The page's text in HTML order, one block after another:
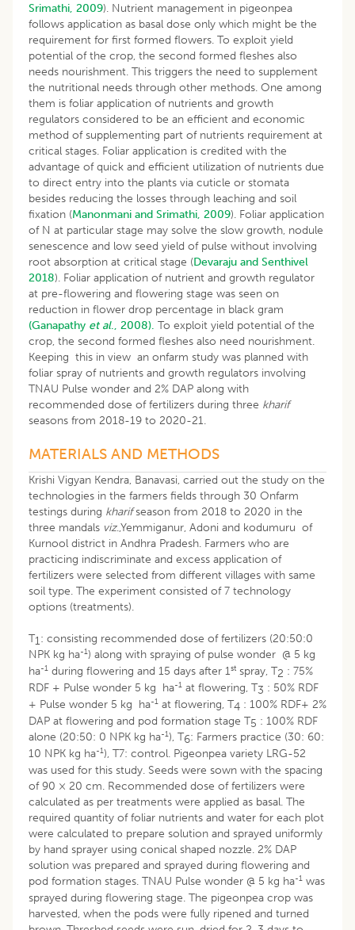
Srimathi, 2009). Nutrient management in pigeonpea
follows application as basal dose only which might be the
requirement for first formed flowers. To exploit yield
potential of the crop, the second formed fleshes also
needs nourishment. This triggers the need to supplement
the nutritional needs through other methods. One among
them is foliar application of nutrients and growth
regulators considered to be an efficient and economic
method of supplementing part of nutrients requirement at
critical stages. Foliar application is credited with the
advantage of quick and efficient utilization of nutrients due
to direct entry into the plants via cuticle or stomata
besides reducing the losses through leaching and soil
fixation (Manonmani and Srimathi, 2009). Foliar application
of N at particular stage may solve the slow growth, nodule
senescence and low seed yield of pulse without involving
root absorption at critical stage (Devaraju and Senthivel
2018). Foliar application of nutrient and growth regulator
at pre-flowering and flowering stage was seen on
reduction in flower drop percentage in black gram
(Ganapathy et al., 2008). To exploit yield potential of the
crop, the second formed fleshes also need nourishment.
Keeping this in view an onfarm study was planned with
foliar spray of nutrients and growth regulators involving
TNAU Pulse wonder and 2% DAP along with
recommended dose of fertilizers during three kharif
seasons from 2018-19 to 2020-21.
MATERIALS AND METHODS
Krishi Vigyan Kendra, Banavasi, carried out the study on the
technologies in the farmers fields through 30 Onfarm
testings during kharifseason from 2018 to 2020 in the
three mandals viz.,Yemmiganur, Adoni and kodumuru of
Kurnool district in Andhra Pradesh. Farmers who are
practicing indiscriminate and excess application of
fertilizers were selected from different villages with same
soil type. The experiment consisted of 7 technology
options (treatments).
T1: consisting recommended dose of fertilizers (20:50:0
NPK kg ha-1) along with spraying of pulse wonder @ 5 kg
ha-1 during flowering and 15 days after 1st spray, T2 : 75%
RDF + Pulse wonder 5 kg ha-1 at flowering, T3 : 50% RDF
+ Pulse wonder 5 kg ha-1 at flowering, T4 : 100% RDF+ 2%
DAP at flowering and pod formation stage T5 : 100% RDF
alone (20:50: 0 NPK kg ha-1), T6: Farmers practice (30: 60:
10 NPK kg ha-1), T7: control. Pigeonpea variety LRG-52
was used for this study. Seeds were sown with the spacing
of 90 × 20 cm. Recommended dose of fertilizers were
calculated as per treatments were applied as basal. The
required quantity of foliar nutrients and water for each plot
were calculated to prepare solution and sprayed uniformly
by hand sprayer using conical shaped nozzle. 2% DAP
solution was prepared and sprayed during flowering and
pod formation stages. TNAU Pulse wonder @ 5 kg ha-1 was
sprayed during flowering stage. The pigeonpea crop was
harvested, when the pods were fully ripened and turned